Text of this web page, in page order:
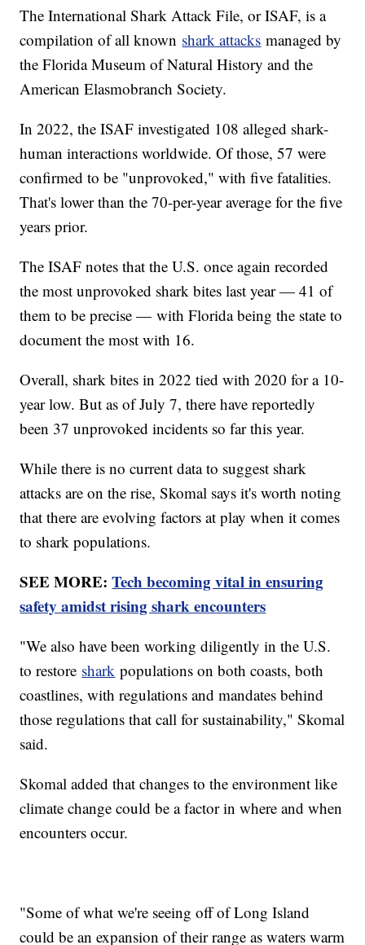
The International Shark Attack File, or ISAF, is a
compilation of all known shark attacks managed by
the Florida Museum of Natural History and the
American Elasmobranch Society.
In 2022, the ISAF investigated 108 alleged shark-
human interactions worldwide. Of those, 57 were
confirmed to be "unprovoked," with five fatalities.
That's lower than the 70-per-year average for the five
years prior.
The ISAF notes that the U.S. once again recorded
the most unprovoked shark bites last year — 41 of
them to be precise — with Florida being the state to
document the most with 16.
Overall, shark bites in 2022 tied with 2020 for a 10-
year low. But as of July 7, there have reportedly
been 37 unprovoked incidents so far this year.
While there is no current data to suggest shark
attacks are on the rise, Skomal says it's worth noting
that there are evolving factors at play when it comes
to shark populations.
SEE MORE:Tech becoming vital in ensuring
safety amidst rising shark encounters
"We also have been working diligently in the U.S.
to restore shark populations on both coasts, both
coastlines, with regulations and mandates behind
those regulations that call for sustainability," Skomal
said.
Skomal added that changes to the environment like
climate change could be a factor in where and when
encounters occur.
"Some of what we're seeing off of Long Island
could be an expansion of their range as waters warm